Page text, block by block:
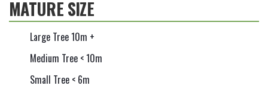
MATURE SIZE
Large Tree 10m +
Medium Tree < 10m
Small Tree < 6m